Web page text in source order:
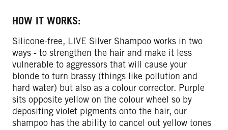
HOW IT WORKS:
Silicone-free, LIVE Silver Shampoo works in two
ways - to strengthen the hair and make it less
vulnerable to aggressors that will cause your
blonde to turn brassy (things like pollution and
hard water) but also as a colour corrector. Purple
sits opposite yellow on the colour wheel so by
depositing violet pigments onto the hair, our
shampoo has the ability to cancel out yellow tones